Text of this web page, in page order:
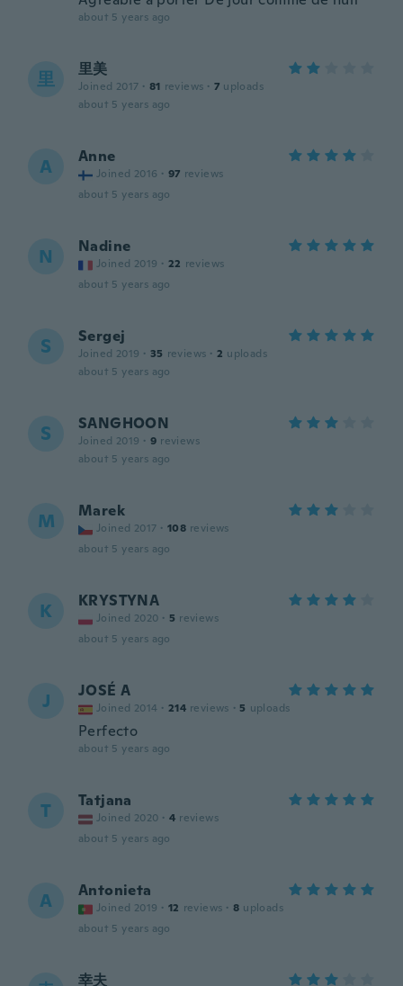
about 5 years ago
里 里美
Joined 2017 · 81 reviews · 7 uploads
about 5 years ago
A Anne
Joined 2016 · 97 reviews
about 5 years ago
N Nadine
Joined 2019 · 22 reviews
about 5 years ago
S Sergej
Joined 2019 · 35 reviews · 2 uploads
about 5 years ago
S SANGHOON
Joined 2019 · 9 reviews
about 5 years ago
M Marek
Joined 2017 · 108 reviews
about 5 years ago
K KRYSTYNA
Joined 2020 · 5 reviews
about 5 years ago
J JOSÉ A
Joined 2014 · 214 reviews · 5 uploads
Perfecto
about 5 years ago
T Tatjana
Joined 2020 · 4 reviews
about 5 years ago
A Antonieta
Joined 2019 · 12 reviews · 8 uploads
about 5 years ago
幸夫